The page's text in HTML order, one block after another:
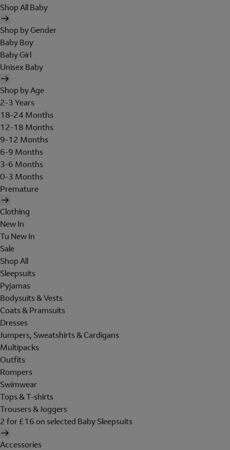
Shop All Baby
Shop by Gender
Baby Boy
Baby Girl
Unisex Baby
Shop by Age
2-3 Years
18-24 Months
12-18 Months
9-12 Months
6-9 Months
3-6 Months
0-3 Months
Premature
Clothing
New In
Tu New In
Sale
Shop All
Sleepsuits
Pyjamas
Bodysuits & Vests
Coats & Pramsuits
Dresses
Jumpers, Sweatshirts & Cardigans
Multipacks
Outfits
Rompers
Swimwear
Tops & T-shirts
Trousers & Joggers
2 for £16 on selected Baby Sleepsuits
Accessories